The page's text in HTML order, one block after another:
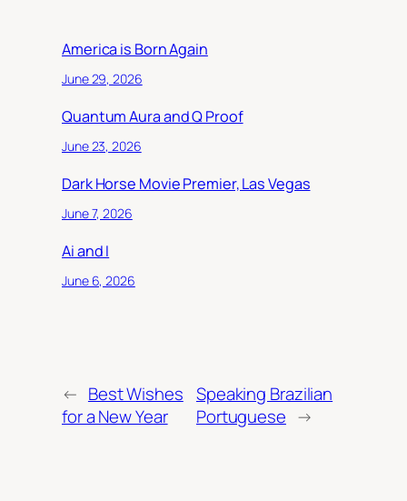
America is Born Again
June 29, 2026
Quantum Aura and Q Proof
June 23, 2026
Dark Horse Movie Premier, Las Vegas
June 7, 2026
Ai and I
June 6, 2026
← Best Wishes
for a New Year
Speaking Brazilian
Portuguese →